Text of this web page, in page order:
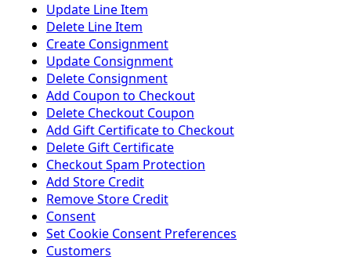
Update Line Item
Delete Line Item
Create Consignment
Update Consignment
Delete Consignment
Add Coupon to Checkout
Delete Checkout Coupon
Add Gift Certificate to Checkout
Delete Gift Certificate
Checkout Spam Protection
Add Store Credit
Remove Store Credit
Consent
Set Cookie Consent Preferences
Customers